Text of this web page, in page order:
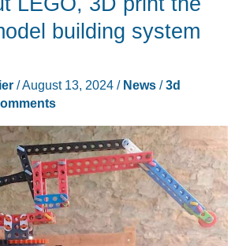
building system
/August 13, 2024 / News/3d